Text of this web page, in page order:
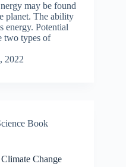
may be found
planet. The ability
energy. Potential
two types of
2022
Book
Change